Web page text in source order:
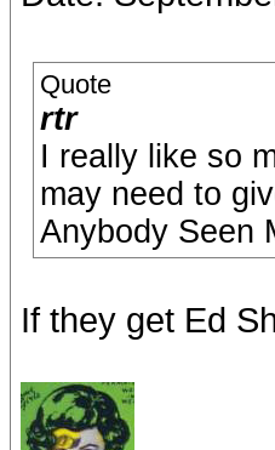
Quote
rtr
I really like so
may need to
Anybody Seen
If they get Ed